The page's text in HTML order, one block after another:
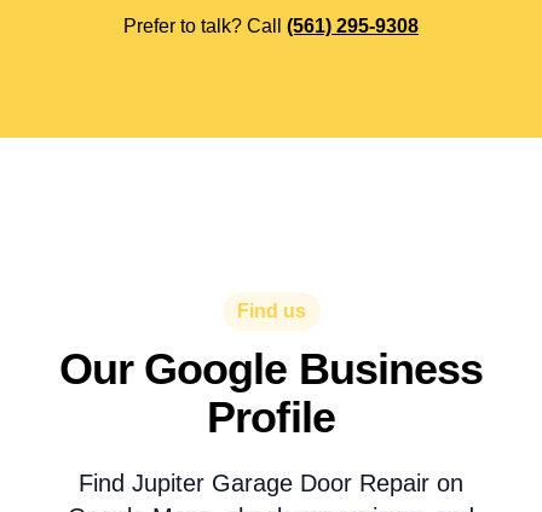
Prefer to talk? Call (561) 295-9308
Find us
Our Google Business
Profile
Find Jupiter Garage Door Repair on